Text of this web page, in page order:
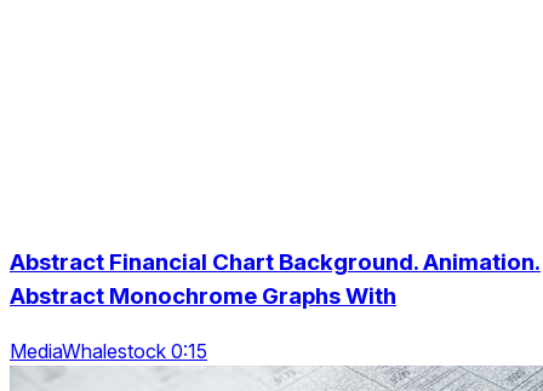
Abstract Financial Chart Background. Animation.
Abstract Monochrome Graphs With
MediaWhalestock 0:15